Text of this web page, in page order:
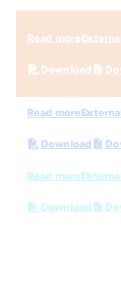
Read more
Download
Read more
Download
Read more
Download